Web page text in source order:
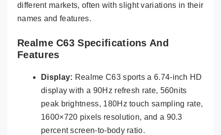
different markets, often with slight variations in their
names and features.
Realme C63 Specifications And
Features
Display: Realme C63 sports a 6.74-inch HD
display with a 90Hz refresh rate, 560nits
peak brightness, 180Hz touch sampling rate,
1600×720 pixels resolution, and a 90.3
percent screen-to-body ratio.